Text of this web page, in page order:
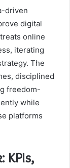
driven
digital
online
iterating
The
disciplined
freedom-
while
platforms
KPIs,